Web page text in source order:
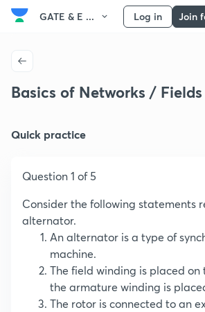
GATE & E ... Log in Join
Basics of Networks / Fields
Quick practice
Question 1 of 5
Consider the following statements
alternator.
An alternator is a type of
machine.
The field winding is placed
the armature winding is
The rotor is connected to an